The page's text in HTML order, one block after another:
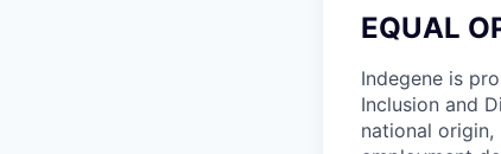
EQUAL
Indegene is
Inclusion and
national